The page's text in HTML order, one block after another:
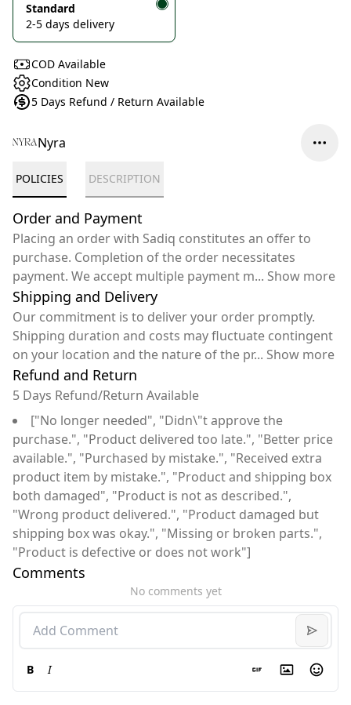
Standard
2-5 days delivery
COD Available
Condition New
5 Days Refund / Return Available
Nyra
POLICIES DESCRIPTION
Order and Payment
Placing an order with Sadiq constitutes an offer to
purchase. Completion of the order necessitates
payment. We accept multiple payment m... Show more
Shipping and Delivery
Our commitment is to deliver your order promptly.
Shipping duration and costs may fluctuate contingent
on your location and the nature of the pr... Show more
Refund and Return
5 Days Refund/Return Available
["No longer needed", "Didn\"t approve the
purchase.", "Product delivered too late.", "Better price
available.", "Purchased by mistake.", "Received extra
product item by mistake.", "Product and shipping box
both damaged", "Product is not as described.",
"Wrong product delivered.", "Product damaged but
shipping box was okay.", "Missing or broken parts.",
"Product is defective or does not work"]
Comments
No comments yet
B I